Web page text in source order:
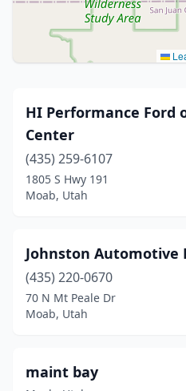
HI Performance Ford
Center
(435) 259-6107
1805 S Hwy 191
Moab, Utah
Johnston Automotive
(435) 220-0670
70 N Mt Peale Dr
Moab, Utah
maint bay